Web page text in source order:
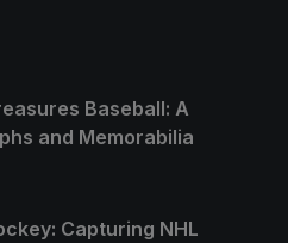
Baseball: A
and Memorabilia
Capturing NHL